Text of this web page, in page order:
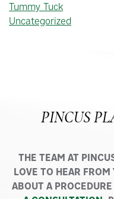
Tummy Tuck
Uncategorized
PINCUS
THE TEAM AT
LOVE TO HEAR
ABOUT A